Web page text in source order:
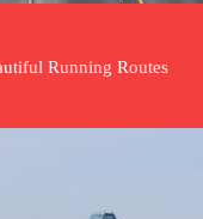
Running Routes